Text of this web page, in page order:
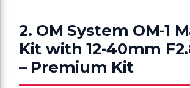
2. OM System OM-1
Kit with 12-40mm
– Premium Kit